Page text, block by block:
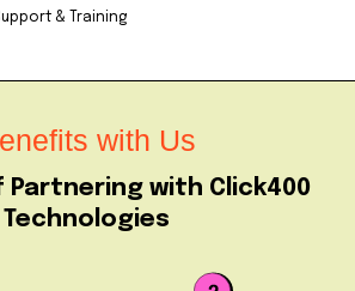
& Training
with Us
Partnering with Click400
Technologies